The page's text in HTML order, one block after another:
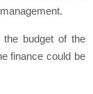
the budget of the
finance could be